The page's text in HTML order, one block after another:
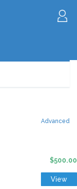
Advanced
$500.00
View